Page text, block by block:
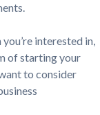
interested in,
of starting your
to consider